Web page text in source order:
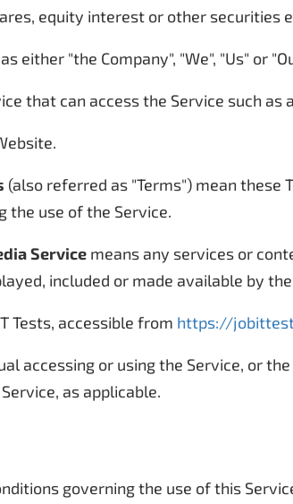
equity interest or other
either "the Company", "We", "Us" or
that can access the Service such
(also referred as "Terms") mean these
the use of the Service.
Service means any services or
included or made available by
Tests, accessible from https://
accessing or using the Service, or
as applicable.
governing the use of this